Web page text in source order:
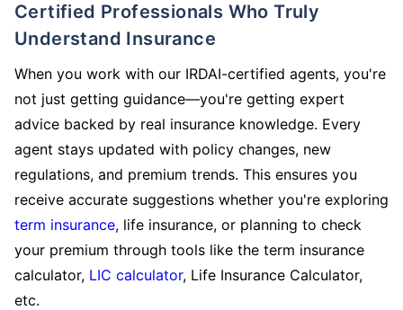
Certified Professionals Who Truly
Understand Insurance
When you work with our IRDAI-certified agents, you're
not just getting guidance—you're getting expert
advice backed by real insurance knowledge. Every
agent stays updated with policy changes, new
regulations, and premium trends. This ensures you
receive accurate suggestions whether you're exploring
term insurance, life insurance, or planning to check
your premium through tools like the term insurance
calculator, LIC calculator, Life Insurance Calculator,
etc.